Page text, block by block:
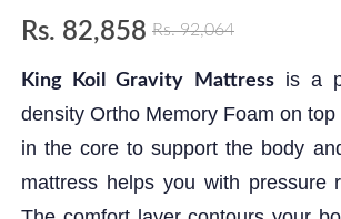
Rs. 82,858 Rs.92,064
King Koil Gravity Mattressis a
density Ortho Memory Foam on
in the core to support the body
mattress helps you with pressure